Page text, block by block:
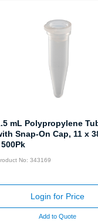
mL Polypropylene
Snap-On Cap, 11 x
No: 343169
Login for Price
Add to Quote